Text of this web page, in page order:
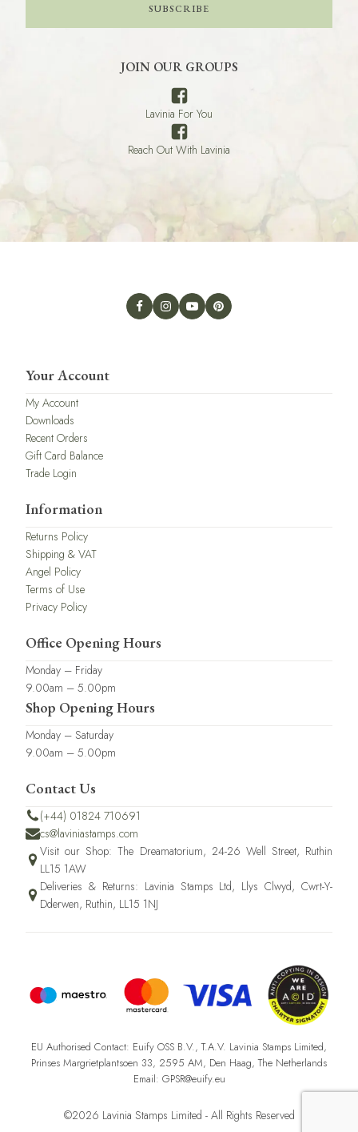
SUBSCRIBE
JOIN OUR GROUPS
Lavinia For You
Reach Out With Lavinia
Your Account
My Account
Downloads
Recent Orders
Gift Card Balance
Trade Login
Information
Returns Policy
Shipping & VAT
Angel Policy
Terms of Use
Privacy Policy
Office Opening Hours
Monday – Friday
9.00am – 5.00pm
Shop Opening Hours
Monday – Saturday
9.00am – 5.00pm
Contact Us
(+44) 01824 710691
cs@laviniastamps.com
Visit our Shop: The Dreamatorium, 24-26 Well Street, Ruthin
LL15 1AW
Deliveries & Returns: Lavinia Stamps Ltd, Llys Clwyd, Cwrt-Y-
Dderwen, Ruthin, LL15 1NJ
EU Authorised Contact: Euify OSS B.V., T.A.V. Lavinia Stamps Limited,
Prinses Margrietplantsoen 33, 2595 AM, Den Haag, The Netherlands
Email: GPSR@euify.eu
©2026 Lavinia Stamps Limited - All Rights Reserved